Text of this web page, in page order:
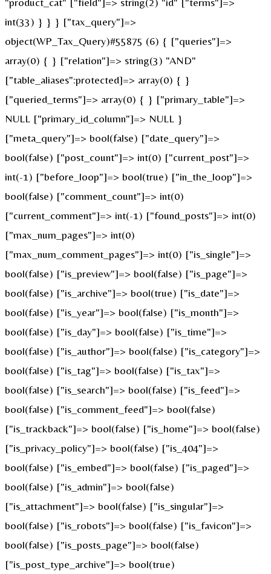
int(33) } } } ["tax_query"]=>
object(WP_Tax_Query)#55875 (6) { ["queries"]=>
array(0) { } ["relation"]=> string(3) "AND"
["table_aliases":protected]=> array(0) { }
["queried_terms"]=> array(0) { } ["primary_table"]=>
NULL ["primary_id_column"]=> NULL }
["meta_query"]=> bool(false) ["date_query"]=>
bool(false) ["post_count"]=> int(0) ["current_post"]=>
int(-1) ["before_loop"]=> bool(true) ["in_the_loop"]=>
bool(false) ["comment_count"]=> int(0)
["current_comment"]=> int(-1) ["found_posts"]=> int(0)
["max_num_pages"]=> int(0)
["max_num_comment_pages"]=> int(0) ["is_single"]=>
bool(false) ["is_preview"]=> bool(false) ["is_page"]=>
bool(false) ["is_archive"]=> bool(true) ["is_date"]=>
bool(false) ["is_year"]=> bool(false) ["is_month"]=>
bool(false) ["is_day"]=> bool(false) ["is_time"]=>
bool(false) ["is_author"]=> bool(false) ["is_category"]=>
bool(false) ["is_tag"]=> bool(false) ["is_tax"]=>
bool(false) ["is_search"]=> bool(false) ["is_feed"]=>
bool(false) ["is_comment_feed"]=> bool(false)
["is_trackback"]=> bool(false) ["is_home"]=> bool(false)
["is_privacy_policy"]=> bool(false) ["is_404"]=>
bool(false) ["is_embed"]=> bool(false) ["is_paged"]=>
bool(false) ["is_admin"]=> bool(false)
["is_attachment"]=> bool(false) ["is_singular"]=>
bool(false) ["is_robots"]=> bool(false) ["is_favicon"]=>
bool(false) ["is_posts_page"]=> bool(false)
["is_post_type_archive"]=> bool(true)